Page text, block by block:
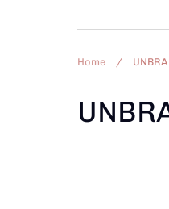
Home /